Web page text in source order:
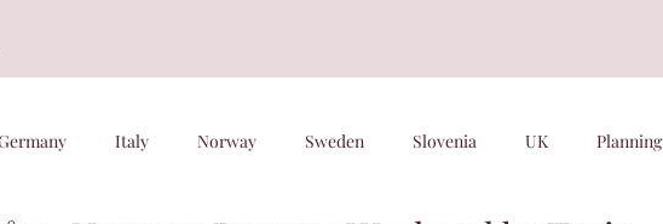
Italy Norway Sweden Slovenia UK Planning